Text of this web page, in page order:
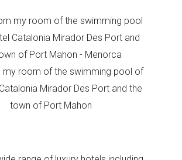
my room of the swimming pool of
Mirador Des Port and the
town of Port Mahon